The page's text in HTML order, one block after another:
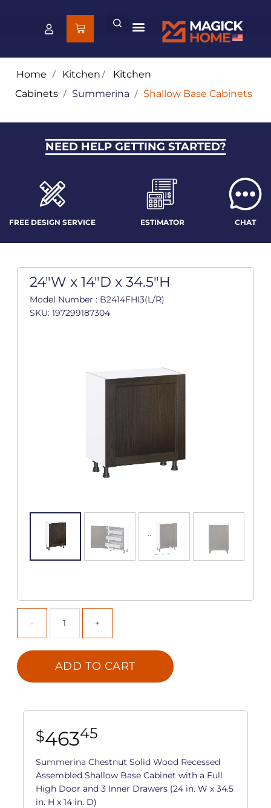
Home / Kitchen/ Kitchen
Cabinets / Summerina / Shallow Base Cabinets
NEED HELP GETTING STARTED?
FREE DESIGN SERVICE ESTIMATOR CHAT
24"W x 14"D x 34.5"H
Model Number : B2414FHI3(L/R)
SKU: 197299187304
ADD TO CART
$46345
Summerina Chestnut Solid Wood Recessed
Assembled Shallow Base Cabinet with a Full
High Door and 3 Inner Drawers (24 in. W x 34.5
in. H x 14 in. D)